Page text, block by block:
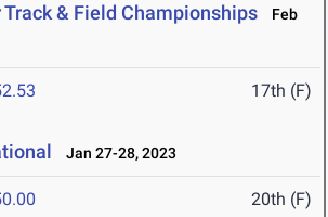
Track & Field Championships
Feb
17th (F)
Jan 27-28, 2023
20th (F)